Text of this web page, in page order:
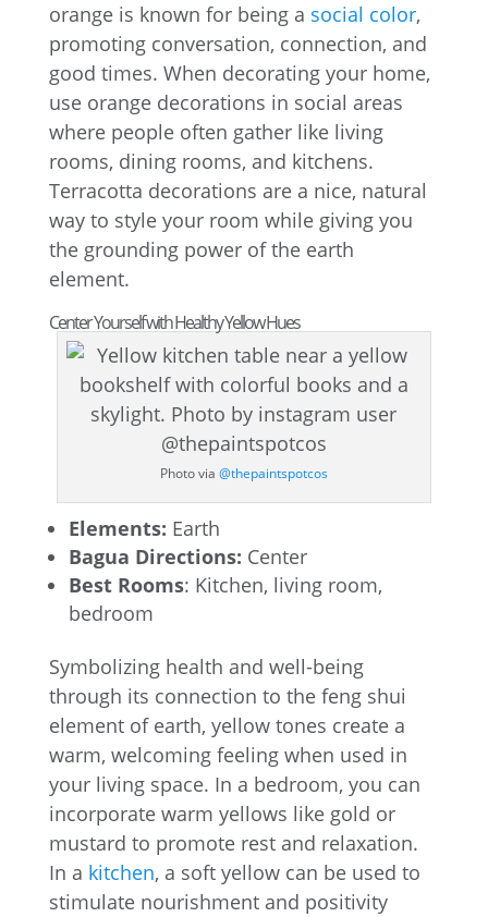
orange is known for being a social color,
promoting conversation, connection, and
good times. When decorating your home,
use orange decorations in social areas
where people often gather like living
rooms, dining rooms, and kitchens.
Terracotta decorations are a nice, natural
way to style your room while giving you
the grounding power of the earth
element.
Center Yourself with Healthy Yellow Hues
Photo via @thepaintspotcos
Elements: Earth
Bagua Directions: Center
Best Rooms: Kitchen, living room,
bedroom
Symbolizing health and well-being
through its connection to the feng shui
element of earth, yellow tones create a
warm, welcoming feeling when used in
your living space. In a bedroom, you can
incorporate warm yellows like gold or
mustard to promote rest and relaxation.
In a kitchen, a soft yellow can be used to
stimulate nourishment and positivity